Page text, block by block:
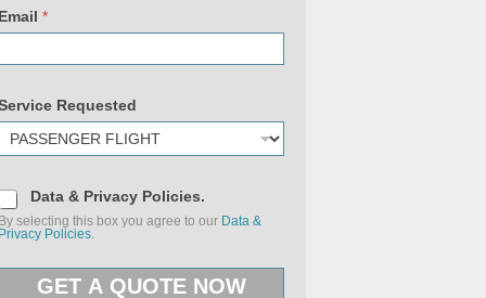
Email*
Requested
p
y
t
a
Data & Privacy Policies.
By selecting this box you agree to our Data &
Privacy Policies.
GET A QUOTE NOW